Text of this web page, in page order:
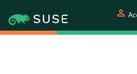
person